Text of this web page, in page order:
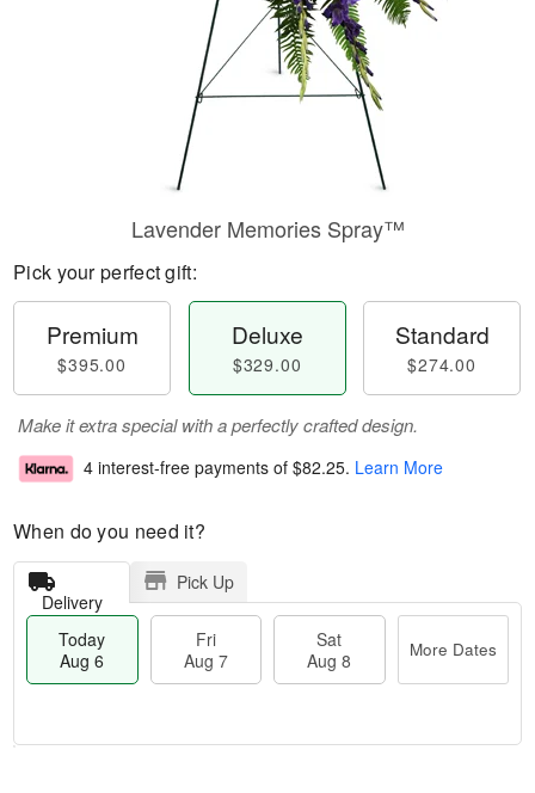
Lavender Memories Spray™
Pick your perfect gift:
Premium
$395.00
Deluxe
$329.00
Standard
$274.00
Make it extra special with a perfectly crafted design.
4 interest-free payments of $82.25. Learn More
When do you need it?
Delivery
Pick Up
Today
Aug 6
Fri
Aug 7
Sat
Aug 8
More Dates